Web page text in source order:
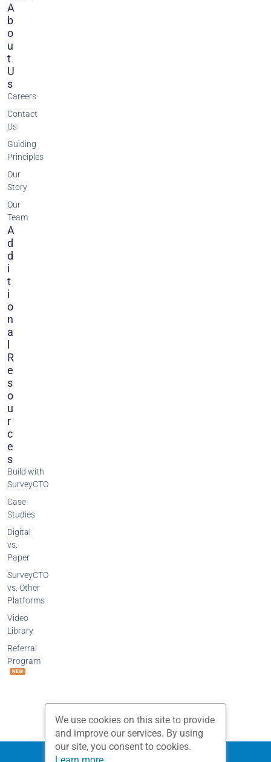
A
B
O
U
T
U
S
Careers
Contact
Us
Guiding
Principles
Our
Story
Our
Team
A
D
D
I
T
I
O
N
A
L
R
E
S
O
U
R
C
E
S
Build with
SurveyCTO
Case
Studies
Digital
vs.
Paper
SurveyCTO
vs. Other
Platforms
Video
Library
Referral
Program
NEW
Privacy Policy
We use cookies on this site to provide
and improve our services. By using
our site, you consent to cookies.